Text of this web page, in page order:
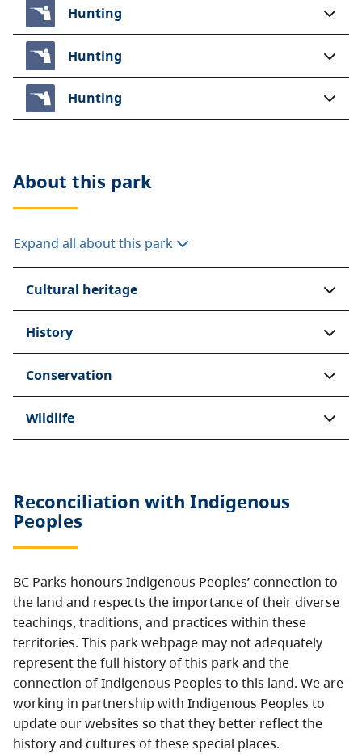
Hunting
Hunting
Hunting
About this park
Expand all about this park
Cultural heritage
History
Conservation
Wildlife
Reconciliation with Indigenous
Peoples
BC Parks honours Indigenous Peoples’ connection to
the land and respects the importance of their diverse
teachings, traditions, and practices within these
territories. This park webpage may not adequately
represent the full history of this park and the
connection of Indigenous Peoples to this land. We are
working in partnership with Indigenous Peoples to
update our websites so that they better reflect the
history and cultures of these special places.